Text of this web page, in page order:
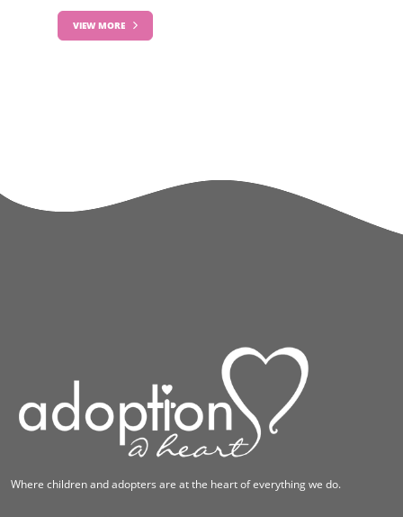
VIEW MORE
Where children and adopters are at the heart of everything we do.